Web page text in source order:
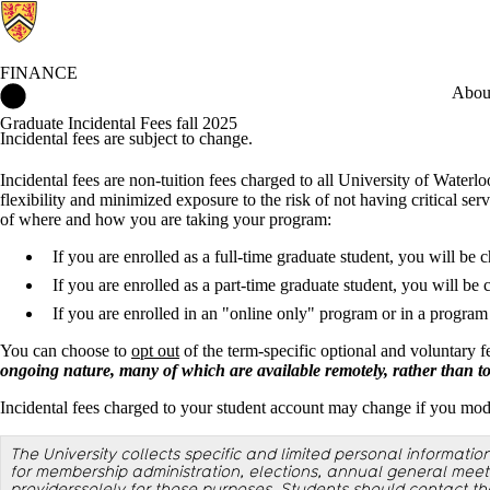
FINANCE
Graduate Incidental Fees fall 2025
Incidental fees are subject to change.
Incidental fees are non-tuition fees charged to all University of
flexibility and minimized exposure to the risk of not having critical
of where and how you are taking your program:
If you are enrolled as a full-time graduate student, you will be
If you are enrolled as a part-time graduate student, you will be
If you are enrolled in an "online only" program or in a
You can choose to opt out of the term-specific optional and voluntary
ongoing nature, many of which are available remotely, rather than
Incidental fees charged to your student account may change if you
The University collects specific and limited personal
for membership administration, elections, annual general